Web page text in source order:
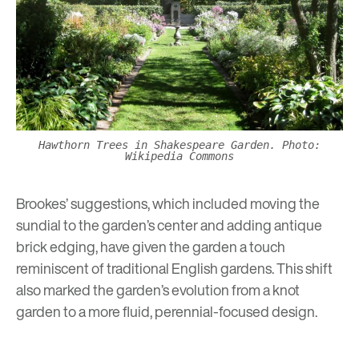
Hawthorn Trees in Shakespeare Garden. Photo:
Wikipedia Commons
Brookes’ suggestions, which included moving the
sundial to the garden’s center and adding antique
brick edging, have given the garden a touch
reminiscent of traditional English gardens. This shift
also marked the garden’s evolution from a knot
garden to a more fluid, perennial-focused design.